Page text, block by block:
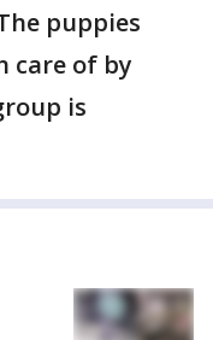
puppies
care of by
is